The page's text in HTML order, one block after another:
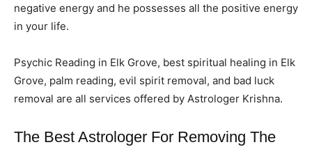
negative energy and he possesses all the positive energy
in your life.
Psychic Reading in Elk Grove, best spiritual healing in Elk
Grove, palm reading, evil spirit removal, and bad luck
removal are all services offered by Astrologer Krishna.
The Best Astrologer For Removing The